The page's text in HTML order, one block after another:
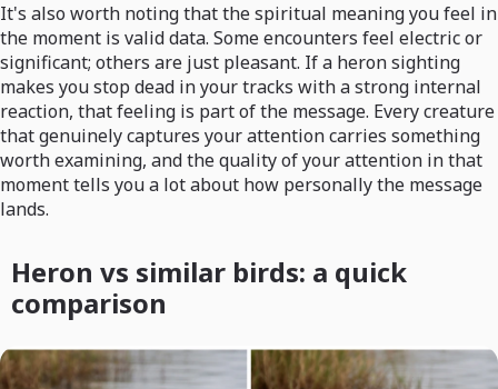
It's also worth noting that the spiritual meaning you feel in
the moment is valid data. Some encounters feel electric or
significant; others are just pleasant. If a heron sighting
makes you stop dead in your tracks with a strong internal
reaction, that feeling is part of the message. Every creature
that genuinely captures your attention carries something
worth examining, and the quality of your attention in that
moment tells you a lot about how personally the message
lands.
Heron vs similar birds: a quick
comparison